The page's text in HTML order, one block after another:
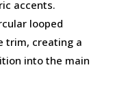
accents.
looped
trim, creating a
into the main